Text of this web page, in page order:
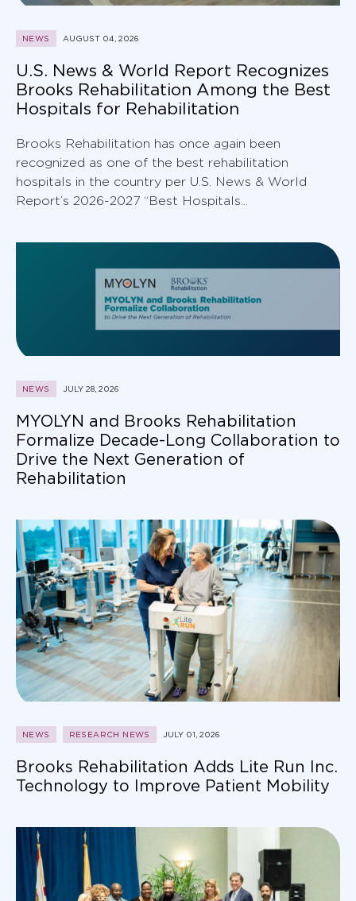
NEWS AUGUST 04, 2026
U.S. News & World Report Recognizes
Brooks Rehabilitation Among the Best
Hospitals for Rehabilitation
Brooks Rehabilitation has once again been
recognized as one of the best rehabilitation
hospitals in the country per U.S. News & World
Report’s 2026-2027 “Best Hospitals...
NEWS JULY 28, 2026
MYOLYN and Brooks Rehabilitation
Formalize Decade-Long Collaboration to
Drive the Next Generation of
Rehabilitation
NEWS RESEARCH NEWS JULY 01, 2026
Brooks Rehabilitation Adds Lite Run Inc.
Technology to Improve Patient Mobility